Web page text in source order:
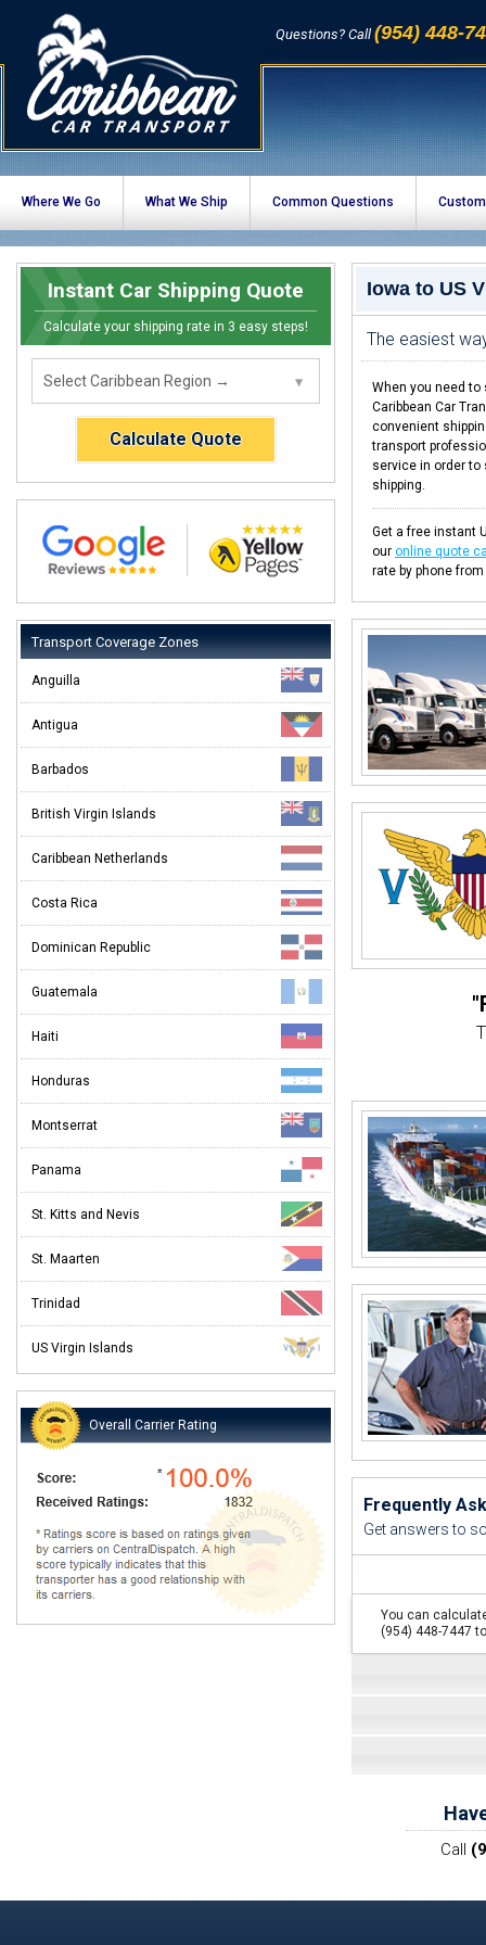
Questions? Call (954) 448-
Where We Go What We Ship Common Questions
Instant Car Shipping Quote
Calculate your shipping rate in 3 easy steps!
Calculate Quote
Transport Coverage Zones
Anguilla
Antigua
Barbados
British Virgin Islands
Caribbean Netherlands
Costa Rica
Dominican Republic
Guatemala
Haiti
Honduras
Montserrat
Panama
St. Kitts and Nevis
St. Maarten
Trinidad
US Virgin Islands
Overall Carrier Rating
Iowa to US
The easiest
When you need to
Caribbean Car
convenient
transport
service in order to
shipping.
Get a free instant
our online quote
rate by phone
I've
I was
Frequently
Get answers to
You can
(954) 448-7447
Call